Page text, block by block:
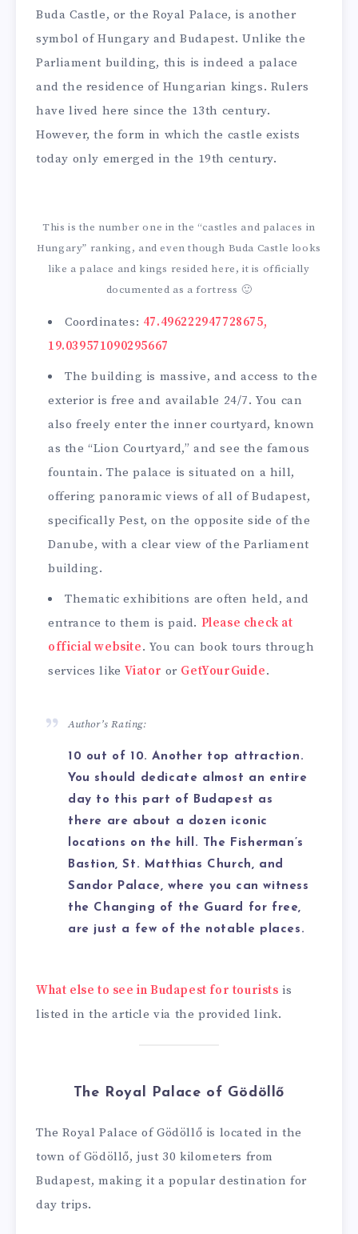
Buda Castle, or the Royal Palace, is another
symbol of Hungary and Budapest. Unlike the
Parliament building, this is indeed a palace
and the residence of Hungarian kings. Rulers
have lived here since the 13th century.
However, the form in which the castle exists
today only emerged in the 19th century.
This is the number one in the “castles and palaces in
Hungary” ranking, and even though Buda Castle looks
like a palace and kings resided here, it is officially
documented as a fortress 🙂
Coordinates: 47.496222947728675,
19.039571090295667
The building is massive, and access to the
exterior is free and available 24/7. You can
also freely enter the inner courtyard, known
as the “Lion Courtyard,” and see the famous
fountain. The palace is situated on a hill,
offering panoramic views of all of Budapest,
specifically Pest, on the opposite side of the
Danube, with a clear view of the Parliament
building.
Thematic exhibitions are often held, and
entrance to them is paid. Please check at
official website. You can book tours through
services likeViator or GetYourGuide.
Author’s Rating:
10 out of 10. Another top attraction.
You should dedicate almost an entire
day to this part of Budapest as
there are about a dozen iconic
locations on the hill. The Fisherman’s
Bastion, St. Matthias Church, and
Sandor Palace, where you can witness
the Changing of the Guard for free,
are just a few of the notable places.
What else to see in Budapest for tourists is
listed in the article via the provided link.
The Royal Palace of Gödöllő
The Royal Palace of Gödöllő is located in the
town of Gödöllő, just 30 kilometers from
Budapest, making it a popular destination for
day trips.